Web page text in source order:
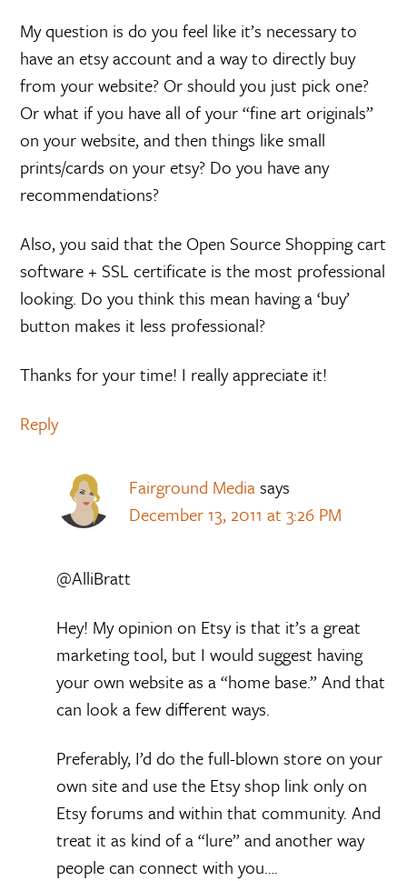
My question is do you feel like it’s necessary to
have an etsy account and a way to directly buy
from your website? Or should you just pick one?
Or what if you have all of your “fine art originals”
on your website, and then things like small
prints/cards on your etsy? Do you have any
recommendations?
Also, you said that the Open Source Shopping cart
software + SSL certificate is the most professional
looking. Do you think this mean having a ‘buy’
button makes it less professional?
Thanks for your time! I really appreciate it!
Reply
Fairground Mediasays
December 13, 2011 at 3:26 PM
@AlliBratt
Hey! My opinion on Etsy is that it’s a great
marketing tool, but I would suggest having
your own website as a “home base.” And that
can look a few different ways.
Preferably, I’d do the full-blown store on your
own site and use the Etsy shop link only on
Etsy forums and within that community. And
treat it as kind of a “lure” and another way
people can connect with you….